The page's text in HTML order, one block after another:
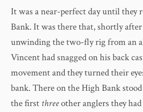
It was a near-perfect day until they
Bank. It was there that, shortly
unwinding the two-fly rig from an
Vincent had snagged on his back
movement and they turned their
bank. There on the High Bank
the first threeother anglers they